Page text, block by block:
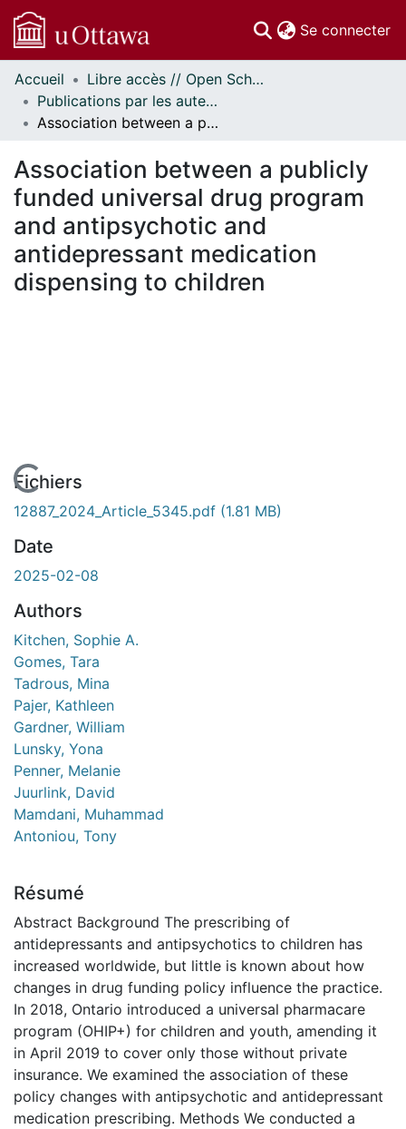
Se connecter
Communautés
et collections
Parcourir
À propos
Accueil
Libre accès // Open Scholarship
Publications par les auteurs d'uOttawa publiés par BioMed Central // uOttawa authored publications from BioMed Central
Association between a publicly funded universal drug program and antipsychotic and antidepressant medication dispensing to children
Association between a publicly
funded universal drug program
and antipsychotic and
antidepressant medication
dispensing to children
En cours de chargement...
Fichiers
12887_2024_Article_5345.pdf (1.81 MB)
Date
2025-02-08
Authors
Kitchen, Sophie A.
Gomes, Tara
Tadrous, Mina
Pajer, Kathleen
Gardner, William
Lunsky, Yona
Penner, Melanie
Juurlink, David
Mamdani, Muhammad
Antoniou, Tony
Résumé
Abstract Background The prescribing of
antidepressants and antipsychotics to children has
increased worldwide, but little is known about how
changes in drug funding policy influence the practice.
In 2018, Ontario introduced a universal pharmacare
program (OHIP+) for children and youth, amending it
in April 2019 to cover only those without private
insurance. We examined the association of these
policy changes with antipsychotic and antidepressant
medication prescribing. Methods We conducted a